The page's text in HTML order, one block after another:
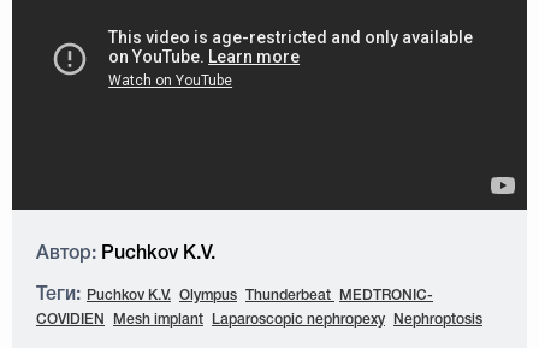
Автор: Puchkov K.V.
Теги: Puchkov K.V. Olympus Thunderbeat
MEDTRONIC-
COVIDIEN
Mesh implant Laparoscopic nephropexy Nephroptosis